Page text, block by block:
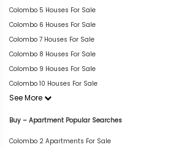
Colombo 5 Houses For Sale
Colombo 6 Houses For Sale
Colombo 7 Houses For Sale
Colombo 8 Houses For Sale
Colombo 9 Houses For Sale
Colombo 10 Houses For Sale
See More
Buy – Apartment Popular Searches
Colombo 2 Apartments For Sale